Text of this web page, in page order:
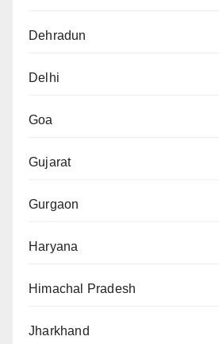
Dehradun
Delhi
Goa
Gujarat
Gurgaon
Haryana
Himachal Pradesh
Jharkhand